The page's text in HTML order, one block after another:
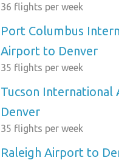
36 flights per week
Port Columbus
Airport to Denver
35 flights per week
Tucson International
Denver
35 flights per week
Raleigh Airport to